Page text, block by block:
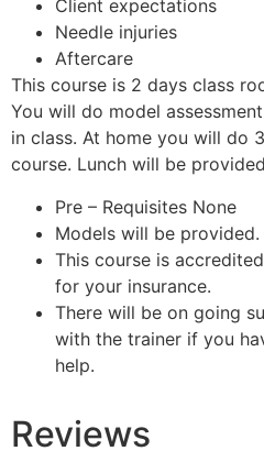
Client expectations
Needle injuries
Aftercare
This course is 2 days class
You will do model
in class. At home you will do
course. Lunch will be
Pre – Requisites None
Models will be provided.
This course is
for your insurance.
There will be on going
with the trainer if you
help.
Reviews